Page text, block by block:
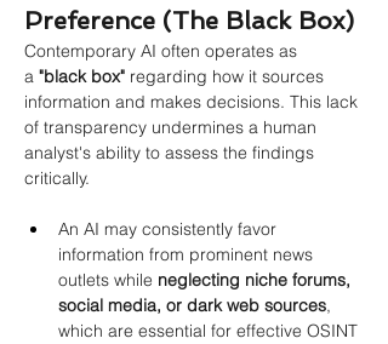
Preference (The Black Box)
Contemporary AI often operates as
a "black box" regarding how it sources
information and makes decisions. This lack
of transparency undermines a human
analyst's ability to assess the findings
critically.
An AI may consistently favor
information from prominent news
outlets while neglecting niche forums,
social media, or dark web sources,
which are essential for effective OSINT